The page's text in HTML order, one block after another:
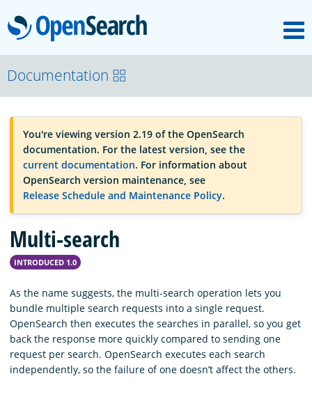
OpenSearch
OpenSearchCon
Download
About
Community
Documentation
Platform
Documentation
You're viewing version 2.19 of the OpenSearch
documentation. For the latest version, see the
current documentation. For information about
OpenSearch version maintenance, see
Release Schedule and Maintenance Policy.
Multi-search
INTRODUCED 1.0
As the name suggests, the multi-search operation lets you
bundle multiple search requests into a single request.
OpenSearch then executes the searches in parallel, so you get
back the response more quickly compared to sending one
request per search. OpenSearch executes each search
independently, so the failure of one doesn’t affect the others.